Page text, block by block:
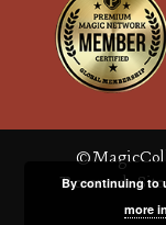
©
Reserved.
By continuing to
more